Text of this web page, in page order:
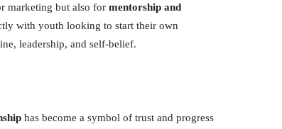
marketing but also for mentorship and
with youth looking to start their own
leadership, and self-belief.
has become a symbol of trust and progress